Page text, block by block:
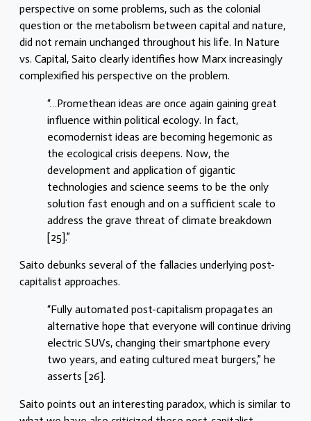
perspective on some problems, such as the colonial
question or the metabolism between capital and nature,
did not remain unchanged throughout his life. In Nature
vs. Capital, Saito clearly identifies how Marx increasingly
complexified his perspective on the problem.
“…Promethean ideas are once again gaining great
influence within political ecology. In fact,
ecomodernist ideas are becoming hegemonic as
the ecological crisis deepens. Now, the
development and application of gigantic
technologies and science seems to be the only
solution fast enough and on a sufficient scale to
address the grave threat of climate breakdown
[25].”
Saito debunks several of the fallacies underlying post-
capitalist approaches.
“Fully automated post-capitalism propagates an
alternative hope that everyone will continue driving
electric SUVs, changing their smartphone every
two years, and eating cultured meat burgers,” he
asserts [26].
Saito points out an interesting paradox, which is similar to